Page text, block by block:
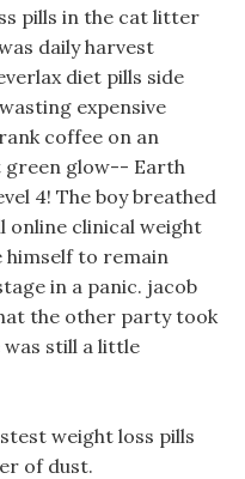
pills in the cat litter
daily harvest
diet pills side
expensive
coffee on an
green glow-- Earth
4! The boy breathed
online clinical weight
to remain
in a panic. jacob
the other party took
still a little
weight loss pills
of dust.